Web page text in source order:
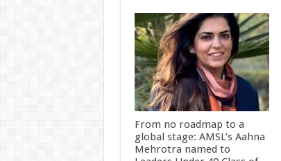
From no roadmap to a
global stage: AMSL’s Aahna
Mehrotra named to